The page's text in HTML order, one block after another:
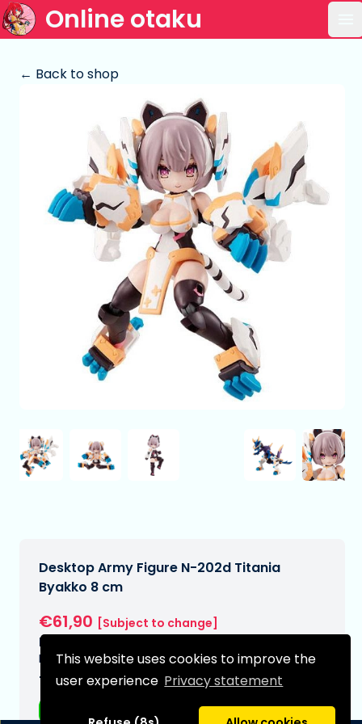
This website uses cookies to improve the
user experience Privacy statement
Online otaku
← Back to shop
Desktop Army Figure N-202d Titania
Byakko 8 cm
€61,90 [Subject to change]
Expected delivery date:
N/A
Type: